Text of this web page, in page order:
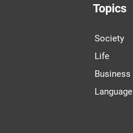
Topics
Society
Life
Business
Language